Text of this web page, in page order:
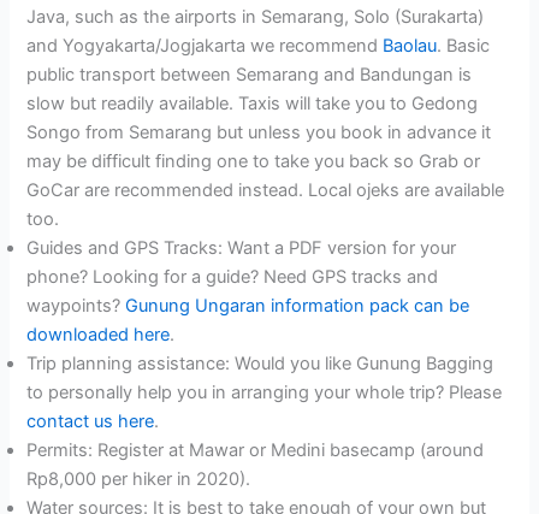
Java, such as the airports in Semarang, Solo (Surakarta)
and Yogyakarta/Jogjakarta we recommend Baolau. Basic
public transport between Semarang and Bandungan is
slow but readily available. Taxis will take you to Gedong
Songo from Semarang but unless you book in advance it
may be difficult finding one to take you back so Grab or
GoCar are recommended instead. Local ojeks are available
too.
Guides and GPS Tracks: Want a PDF version for your
phone? Looking for a guide? Need GPS tracks and
waypoints?Gunung Ungaran information pack can be
downloaded here.
Trip planning assistance: Would you like Gunung Bagging
to personally help you in arranging your whole trip? Please
contact us here.
Permits: Register at Mawar or Medini basecamp (around
Rp8,000 per hiker in 2020).
Water sources: It is best to take enough of your own but